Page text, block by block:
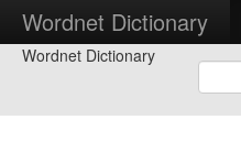
Wordnet Dictionary
Wordnet Dictionary